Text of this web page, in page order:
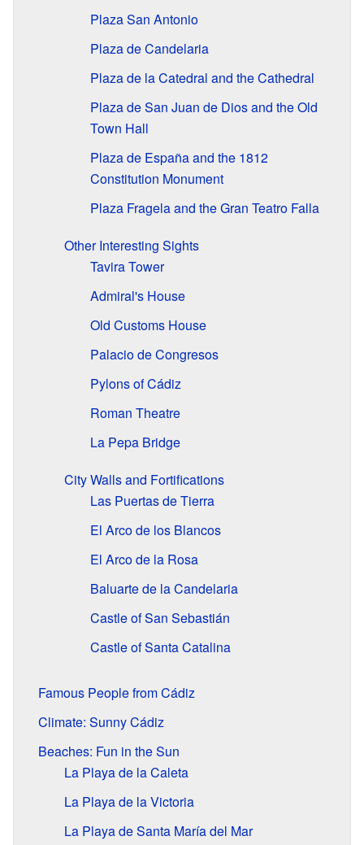
Plaza San Antonio
Plaza de Candelaria
Plaza de la Catedral and the Cathedral
Plaza de San Juan de Dios and the Old
Town Hall
Plaza de España and the 1812
Constitution Monument
Plaza Fragela and the Gran Teatro Falla
Other Interesting Sights
Tavira Tower
Admiral's House
Old Customs House
Palacio de Congresos
Pylons of Cádiz
Roman Theatre
La Pepa Bridge
City Walls and Fortifications
Las Puertas de Tierra
El Arco de los Blancos
El Arco de la Rosa
Baluarte de la Candelaria
Castle of San Sebastián
Castle of Santa Catalina
Famous People from Cádiz
Climate: Sunny Cádiz
Beaches: Fun in the Sun
La Playa de la Caleta
La Playa de la Victoria
La Playa de Santa María del Mar